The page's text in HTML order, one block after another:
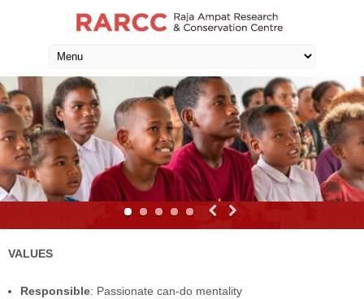
VALUES
Responsible: Passionate can-do mentality